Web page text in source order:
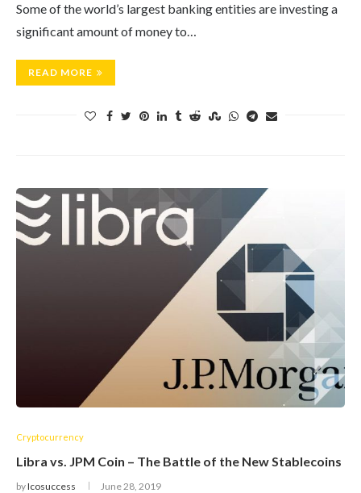
Some of the world’s largest banking entities are investing a
significant amount of money to…
READ MORE
Cryptocurrency
Libra vs. JPM Coin – The Battle of the New Stablecoins
byIcosuccess June 28, 2019